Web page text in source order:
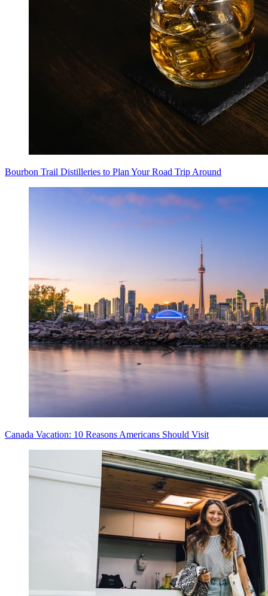
Bourbon Trail Distilleries to Plan Your Road Trip Around
Canada Vacation: 10 Reasons Americans Should Visit